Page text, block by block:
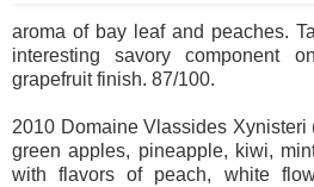
aroma of bay leaf and peaches.
interesting savory component
grapefruit finish. 87/100.
2010 Domaine Vlassides Xynisteri
green apples, pineapple, kiwi,
with flavors of peach, white